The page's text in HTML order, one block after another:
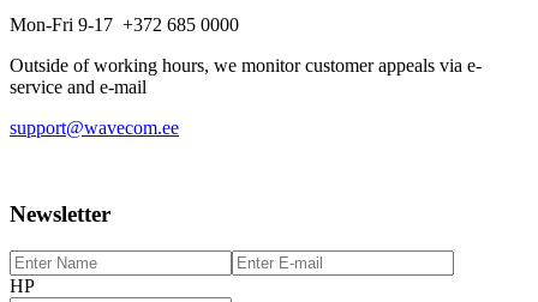
Mon-Fri 9-17 +372 685 0000
Outside of working hours, we monitor customer appeals via e-
service and e-mail
support@wavecom.ee
Newsletter
HP